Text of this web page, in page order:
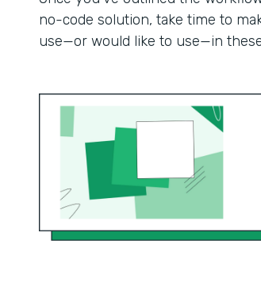
no-code solution, take time to
use—or would like to use—in